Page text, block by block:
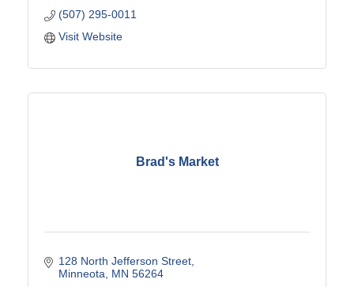
(507) 295-0011
Visit Website
Brad's Market
128 North Jefferson Street
Minneota
MN 56264